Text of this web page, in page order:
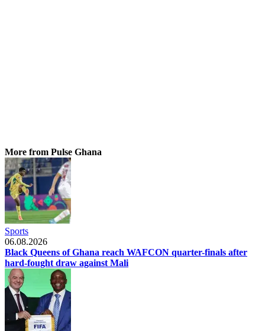
More from Pulse Ghana
Sports
06.08.2026
Black Queens of Ghana reach WAFCON quarter-finals after
hard-fought draw against Mali